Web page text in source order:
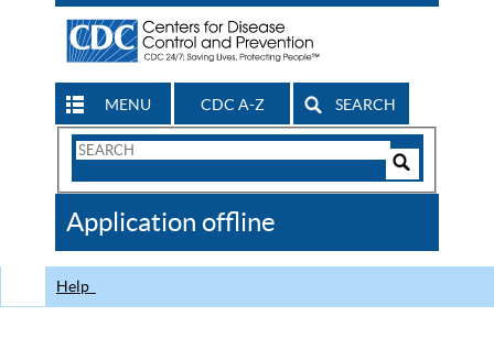
MENU CDC A-Z SEARCH
Search
CDC
Application offline
Help